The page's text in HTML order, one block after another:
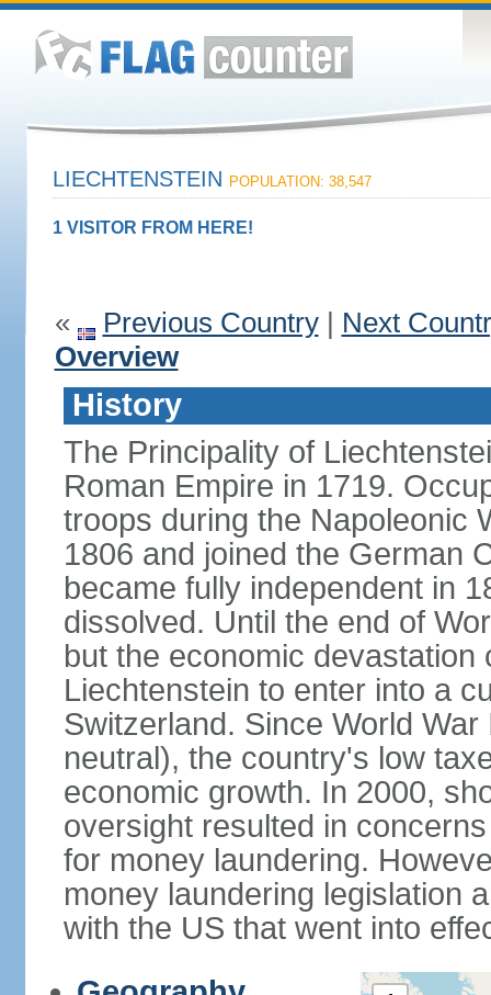
LIECHTENSTEIN POPULATION: 38,547
1 VISITOR FROM HERE!
« Previous Country| Next
Overview
History
The Principality of
Roman Empire in 1719.
troops during the Napoleonic
1806 and joined the German
became fully independent in
dissolved. Until the end of
but the economic
Liechtenstein to enter into a
Switzerland. Since World
neutral), the country's low
economic growth. In 2000,
oversight resulted in
for money laundering.
money laundering legislation
with the US that went into